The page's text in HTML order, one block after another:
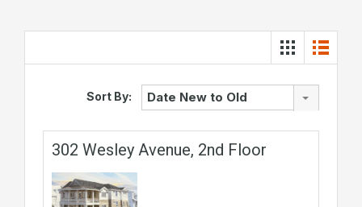
Sort By: Date New to Old
302 Wesley Avenue, 2nd Floor